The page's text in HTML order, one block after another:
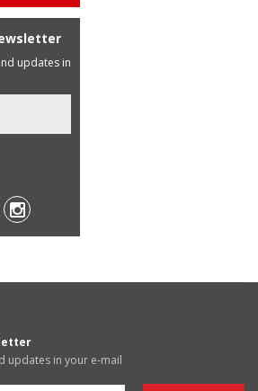
updates in
updates in your e-mail